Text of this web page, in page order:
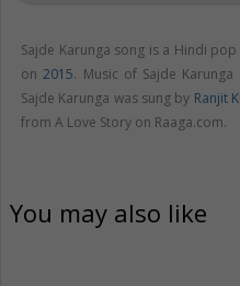
Sajde Karunga song is a Hindi
on2015. Music of Sajde
Sajde Karunga was sung by Ranjit
from A Love Story on Raaga.com.
You may also like